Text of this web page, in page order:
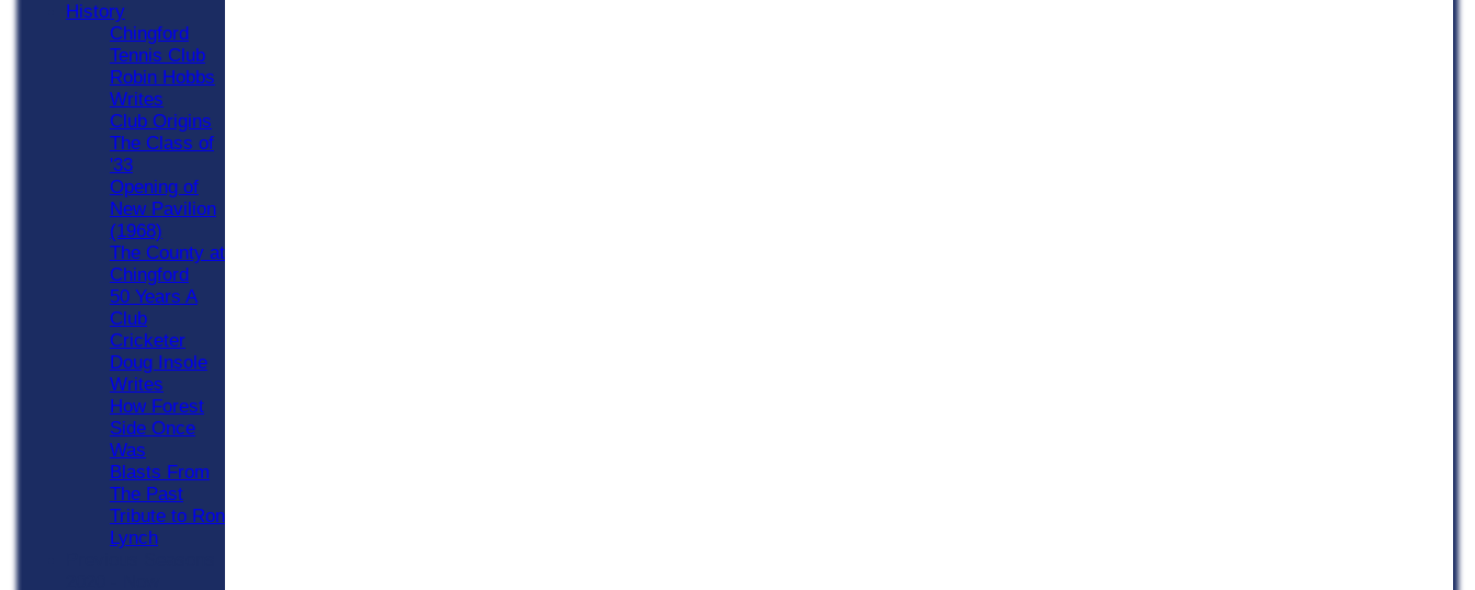
History
Chingford
Tennis Club
Robin Hobbs
Writes
Club Origins
The Class of
'33
Opening of
New Pavilion
(1968)
The County at
Chingford
50 Years A
Club
Cricketer
Doug Insole
Writes
How Forest
Side Once
Was
Blasts From
The Past
Tribute to Ron
Lynch